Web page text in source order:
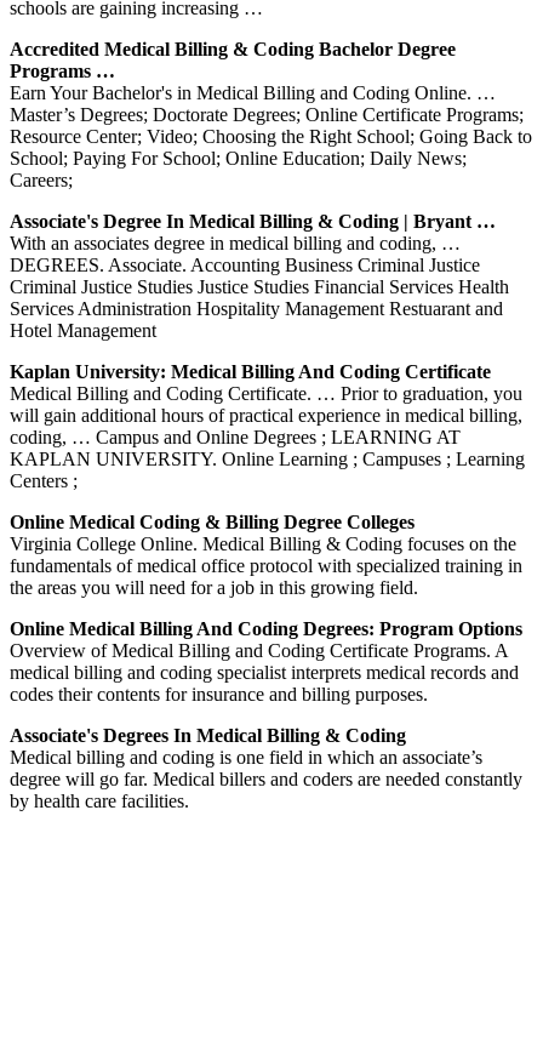
schools are gaining increasing …
Accredited Medical Billing & Coding Bachelor Degree
Programs …
Earn Your Bachelor's in Medical Billing and Coding Online. …
Master’s Degrees; Doctorate Degrees; Online Certificate Programs;
Resource Center; Video; Choosing the Right School; Going Back to
School; Paying For School; Online Education; Daily News;
Careers;
Associate's Degree In Medical Billing & Coding | Bryant …
With an associates degree in medical billing and coding, …
DEGREES. Associate. Accounting Business Criminal Justice
Criminal Justice Studies Justice Studies Financial Services Health
Services Administration Hospitality Management Restuarant and
Hotel Management
Kaplan University: Medical Billing And Coding Certificate
Medical Billing and Coding Certificate. … Prior to graduation, you
will gain additional hours of practical experience in medical billing,
coding, … Campus and Online Degrees ; LEARNING AT
KAPLAN UNIVERSITY. Online Learning ; Campuses ; Learning
Centers ;
Online Medical Coding & Billing Degree Colleges
Virginia College Online. Medical Billing & Coding focuses on the
fundamentals of medical office protocol with specialized training in
the areas you will need for a job in this growing field.
Online Medical Billing And Coding Degrees: Program Options
Overview of Medical Billing and Coding Certificate Programs. A
medical billing and coding specialist interprets medical records and
codes their contents for insurance and billing purposes.
Associate's Degrees In Medical Billing & Coding
Medical billing and coding is one field in which an associate’s
degree will go far. Medical billers and coders are needed constantly
by health care facilities.